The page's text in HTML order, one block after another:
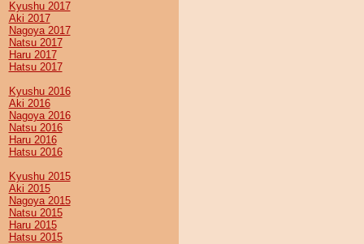
Kyushu 2017
Aki 2017
Nagoya 2017
Natsu 2017
Haru 2017
Hatsu 2017
Kyushu 2016
Aki 2016
Nagoya 2016
Natsu 2016
Haru 2016
Hatsu 2016
Kyushu 2015
Aki 2015
Nagoya 2015
Natsu 2015
Haru 2015
Hatsu 2015